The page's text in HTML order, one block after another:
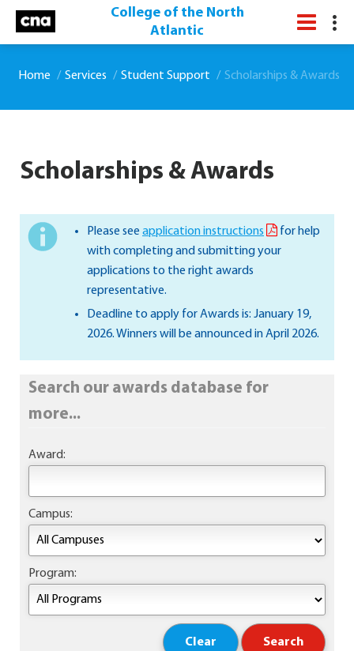
College of the North
Atlantic
Home Services Student Support Scholarships & Awards
Scholarships & Awards
Please see application instructions
for help
with completing and submitting your
applications to the right awards
representative.
Deadline to apply for Awards is: January 19,
2026. Winners will be announced in April 2026.
Search our awards database for
more...
Award:
Campus:
Program: